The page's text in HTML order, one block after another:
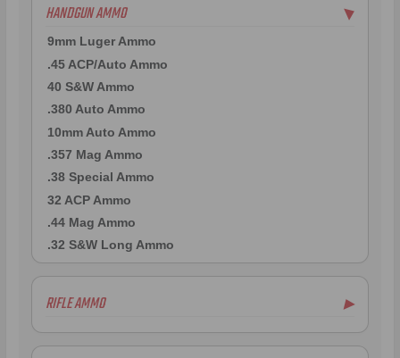
HANDGUN AMMO ▶
9mm Luger Ammo
.45 ACP/Auto Ammo
40 S&W Ammo
.380 Auto Ammo
10mm Auto Ammo
.357 Mag Ammo
.38 Special Ammo
32 ACP Ammo
.44 Mag Ammo
.32 S&W Long Ammo
RIFLE AMMO ▶
.223 Remington Ammo